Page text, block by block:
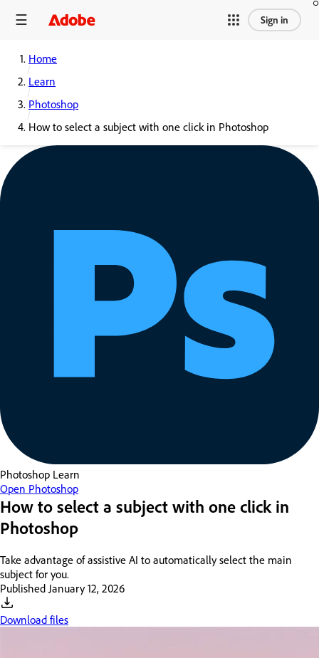
Sign in
Home
Learn
Photoshop
How to select a subject with one click in Photoshop
Photoshop Learn
Open Photoshop
How to select a subject with one click in
Photoshop
Take advantage of assistive AI to automatically select the main
subject for you.
Published January 12, 2026
Download files